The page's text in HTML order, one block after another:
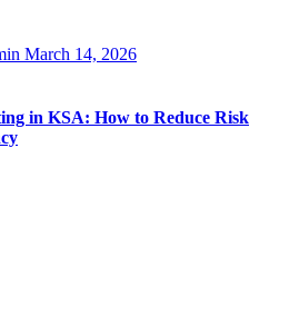
March 14, 2026
in KSA: How to Reduce Risk